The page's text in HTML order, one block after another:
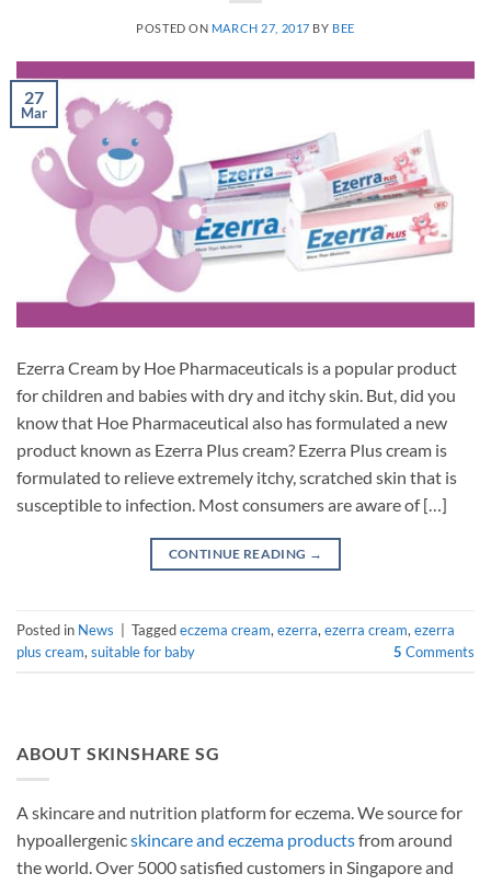
POSTED ON MARCH 27, 2017 BY BEE
27
Mar
Ezerra Cream by Hoe Pharmaceuticals is a popular product
for children and babies with dry and itchy skin. But, did you
know that Hoe Pharmaceutical also has formulated a new
product known as Ezerra Plus cream? Ezerra Plus cream is
formulated to relieve extremely itchy, scratched skin that is
susceptible to infection. Most consumers are aware of […]
CONTINUE READING →
Posted in News Taggedeczema cream, ezerra, ezerra cream, ezerra
plus cream, suitable for baby 5 Comments
ABOUT SKINSHARE SG
A skincare and nutrition platform for eczema. We source for
hypoallergenicskincare and eczema productsfrom around
the world. Over 5000 satisfied customers in Singapore and